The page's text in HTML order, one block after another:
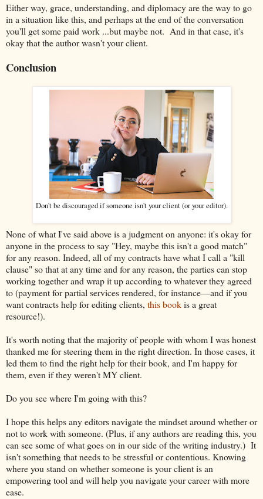
Either way, grace, understanding, and diplomacy are the way to go
in a situation like this, and perhaps at the end of the conversation
you'll get some paid work ...but maybe not. And in that case, it's
okay that the author wasn't your client.
Conclusion
Don't be discouraged if someone isn't your client (or your editor).
None of what I've said above is a judgment on anyone: it's okay for
anyone in the process to say "Hey, maybe this isn't a good match"
for any reason. Indeed, all of my contracts have what I call a "kill
clause" so that at any time and for any reason, the parties can stop
working together and wrap it up according to whatever they agreed
to (payment for partial services rendered, for instance—and if you
want contracts help for editing clients, this bookis a great
resource!).
It's worth noting that the majority of people with whom I was honest
thanked me for steering them in the right direction. In those cases, it
led them to find the right help for their book, and I'm happy for
them, even if they weren't MY client.
Do you see where I'm going with this?
I hope this helps any editors navigate the mindset around whether or
not to work with someone. (Plus, if any authors are reading this, you
can see some of what goes on in our side of the writing industry.) It
isn't something that needs to be stressful or contentious. Knowing
where you stand on whether someone is your client is an
empowering tool and will help you navigate your career with more
ease.